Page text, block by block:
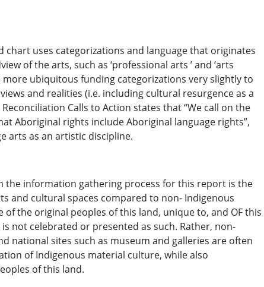
uses categorizations and language that originates
of the arts, such as ‘professional arts ’ and ‘arts
more ubiquitous funding categorizations very slightly to
and realities (i.e. including cultural resurgence as a
Calls to Action states that “We call on the
Aboriginal rights include Aboriginal language rights”,
arts as an artistic discipline.
the information gathering process for this report is the
and cultural spaces compared to non- Indigenous
of the original peoples of this land, unique to, and OF this
not celebrated or presented as such. Rather, non-
national sites such as museum and galleries are often
of Indigenous material culture, while also
of this land.